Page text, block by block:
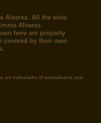
Alvarez. All the texts
Alvarez.
here are property
covered by their own
are trademarks of emmaalvarez.com